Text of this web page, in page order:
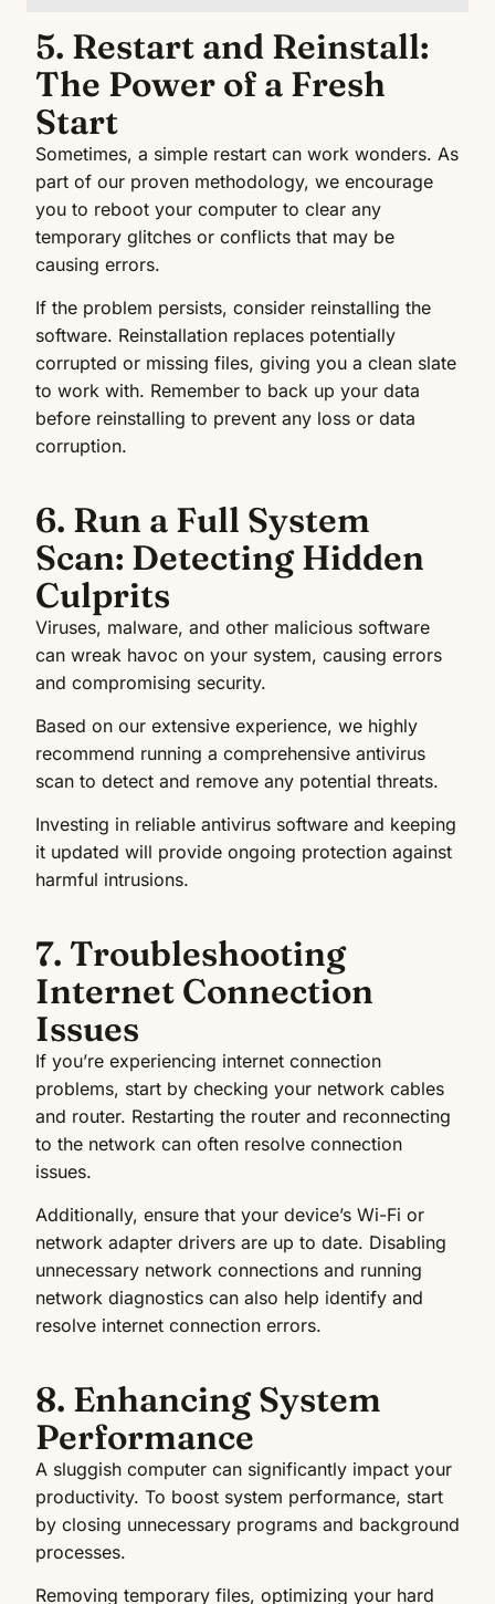
5. Restart and Reinstall:
The Power of a Fresh
Start
Sometimes, a simple restart can work wonders. As
part of our proven methodology, we encourage
you to reboot your computer to clear any
temporary glitches or conflicts that may be
causing errors.
If the problem persists, consider reinstalling the
software. Reinstallation replaces potentially
corrupted or missing files, giving you a clean slate
to work with. Remember to back up your data
before reinstalling to prevent any loss or data
corruption.
6. Run a Full System
Scan: Detecting Hidden
Culprits
Viruses, malware, and other malicious software
can wreak havoc on your system, causing errors
and compromising security.
Based on our extensive experience, we highly
recommend running a comprehensive antivirus
scan to detect and remove any potential threats.
Investing in reliable antivirus software and keeping
it updated will provide ongoing protection against
harmful intrusions.
7. Troubleshooting
Internet Connection
Issues
If you’re experiencing internet connection
problems, start by checking your network cables
and router. Restarting the router and reconnecting
to the network can often resolve connection
issues.
Additionally, ensure that your device’s Wi-Fi or
network adapter drivers are up to date. Disabling
unnecessary network connections and running
network diagnostics can also help identify and
resolve internet connection errors.
8. Enhancing System
Performance
A sluggish computer can significantly impact your
productivity. To boost system performance, start
by closing unnecessary programs and background
processes.
Removing temporary files, optimizing your hard